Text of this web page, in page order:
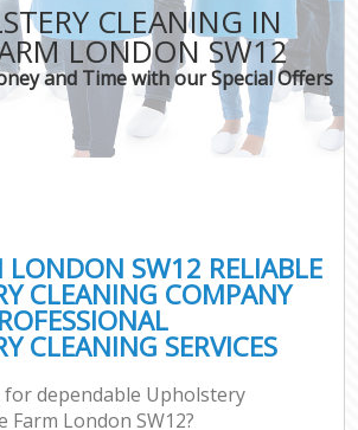
CLEANING IN
LONDON SW12
and Time with our Special Offers
LONDON SW12 RELIABLE
CLEANING COMPANY
CLEANING SERVICES
dependable Upholstery
Farm London SW12?